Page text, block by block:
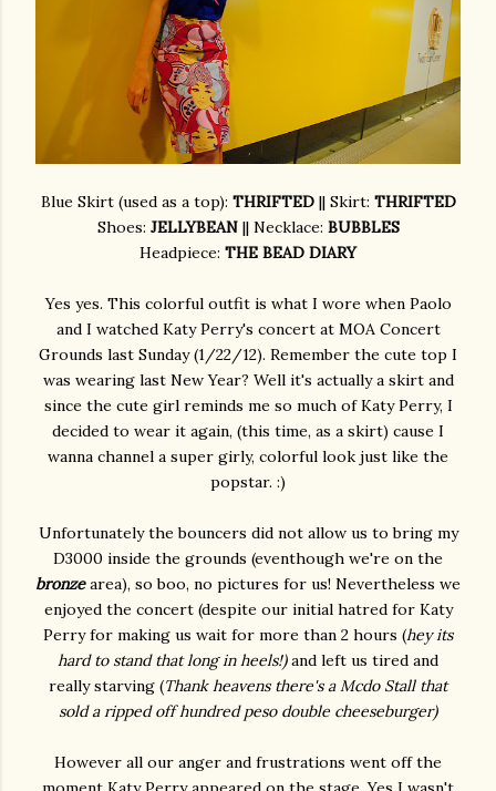
Blue Skirt (used as a top): THRIFTED || Skirt: THRIFTED
Shoes: JELLYBEAN || Necklace: BUBBLES
Headpiece: THE BEAD DIARY
Yes yes. This colorful outfit is what I wore when Paolo
and I watched Katy Perry's concert at MOA Concert
Grounds last Sunday (1/22/12). Remember the cute top I
was wearing last New Year? Well it's actually a skirt and
since the cute girl reminds me so much of Katy Perry, I
decided to wear it again, (this time, as a skirt) cause I
wanna channel a super girly, colorful look just like the
popstar. :)
Unfortunately the bouncers did not allow us to bring my
D3000 inside the grounds (eventhough we're on the
bronzearea), so boo, no pictures for us! Nevertheless we
enjoyed the concert (despite our initial hatred for Katy
Perry for making us wait for more than 2 hours (hey its
hard to stand that long in heels!)and left us tired and
really starving (Thank heavens there's a Mcdo Stall that
sold a ripped off hundred peso double cheeseburger)
However all our anger and frustrations went off the